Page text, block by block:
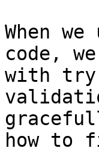
When
code,
with
how to